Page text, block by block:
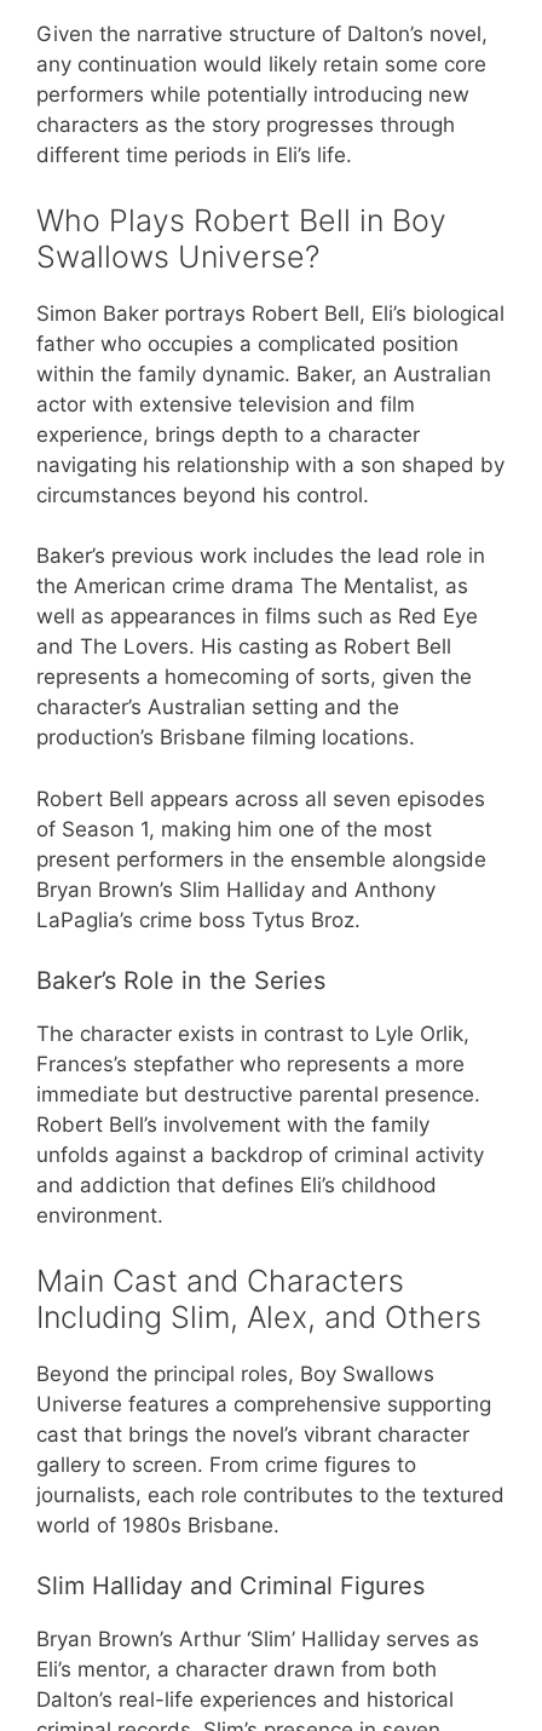
Given the narrative structure of Dalton’s novel,
any continuation would likely retain some core
performers while potentially introducing new
characters as the story progresses through
different time periods in Eli’s life.
Who Plays Robert Bell in Boy
Swallows Universe?
Simon Baker portrays Robert Bell, Eli’s biological
father who occupies a complicated position
within the family dynamic. Baker, an Australian
actor with extensive television and film
experience, brings depth to a character
navigating his relationship with a son shaped by
circumstances beyond his control.
Baker’s previous work includes the lead role in
the American crime drama The Mentalist, as
well as appearances in films such as Red Eye
and The Lovers. His casting as Robert Bell
represents a homecoming of sorts, given the
character’s Australian setting and the
production’s Brisbane filming locations.
Robert Bell appears across all seven episodes
of Season 1, making him one of the most
present performers in the ensemble alongside
Bryan Brown’s Slim Halliday and Anthony
LaPaglia’s crime boss Tytus Broz.
Baker’s Role in the Series
The character exists in contrast to Lyle Orlik,
Frances’s stepfather who represents a more
immediate but destructive parental presence.
Robert Bell’s involvement with the family
unfolds against a backdrop of criminal activity
and addiction that defines Eli’s childhood
environment.
Main Cast and Characters
Including Slim, Alex, and Others
Beyond the principal roles, Boy Swallows
Universe features a comprehensive supporting
cast that brings the novel’s vibrant character
gallery to screen. From crime figures to
journalists, each role contributes to the textured
world of 1980s Brisbane.
Slim Halliday and Criminal Figures
Bryan Brown’s Arthur ‘Slim’ Halliday serves as
Eli’s mentor, a character drawn from both
Dalton’s real-life experiences and historical